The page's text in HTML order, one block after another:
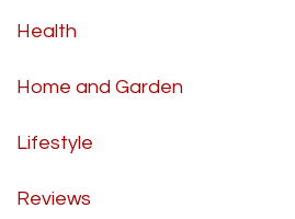
Health
Home and Garden
Lifestyle
Reviews